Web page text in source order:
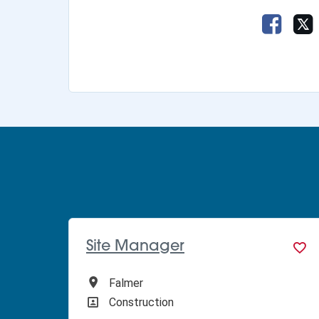
Site Manager
All Locations
Falmer
All Departments
Construction